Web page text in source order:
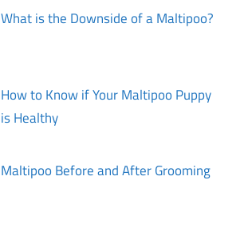
What is the Downside of a Maltipoo?
How to Know if Your Maltipoo Puppy
is Healthy
Maltipoo Before and After Grooming